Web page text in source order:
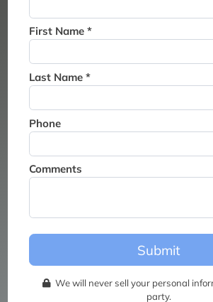
First Name *
Last Name *
Phone
Comments
Submit
We will never sell your personal
party.
this event.